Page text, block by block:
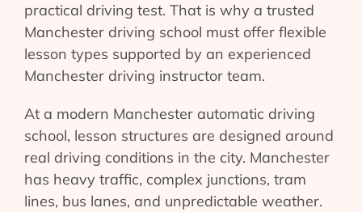
practical driving test. That is why a trusted
Manchester driving school must offer flexible
lesson types supported by an experienced
Manchester driving instructor team.
At a modern Manchester automatic driving
school, lesson structures are designed around
real driving conditions in the city. Manchester
has heavy traffic, complex junctions, tram
lines, bus lanes, and unpredictable weather.